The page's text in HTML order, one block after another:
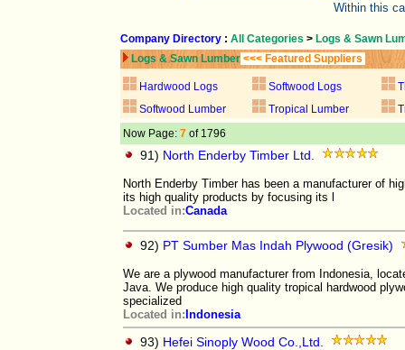
Within this
Company Directory : All Categories > Logs & Sawn
Logs & Sawn Lumber <<< Featured Suppliers
Hardwood Logs Softwood Logs
Softwood Lumber
Tropical Lumber
Now Page: 7 of 1796
91) North Enderby Timber Ltd.
North Enderby Timber has been a manufacturer of
its high quality products by focusing its l
Located in:Canada
92) PT Sumber Mas Indah Plywood (Gresik)
We are a plywood manufacturer from Indonesia,
Java. We produce high quality tropical hardwood
specialized
Located in: Indonesia
93) Hefei Sinoply Wood Co.,Ltd.